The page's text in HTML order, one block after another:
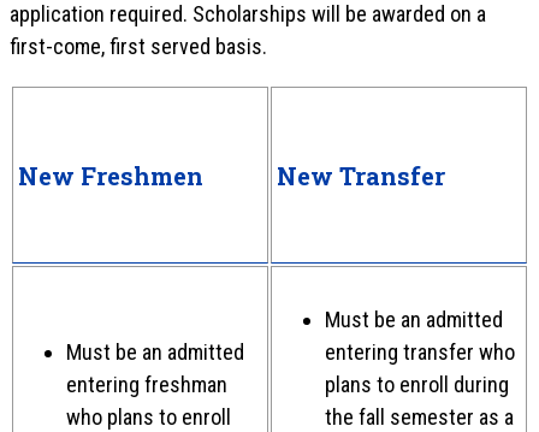
application required. Scholarships will be awarded on a
first-come, first served basis.
New Freshmen New Transfer
Must be an admitted
entering freshman
who plans to enroll
Must be an admitted
entering transfer who
plans to enroll during
the fall semester as a